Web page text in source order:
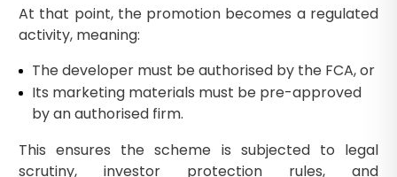
At that point, the promotion becomes a regulated
activity, meaning:
The developer must be authorised by the FCA, or
Its marketing materials must be pre-approved
by an authorised firm.
This ensures the scheme is subjected to legal
scrutiny, investor protection rules, and